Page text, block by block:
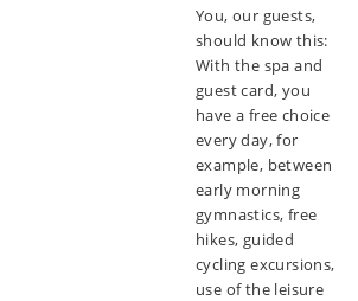
You, our guests,
should know this:
With the spa and
guest card, you
have a free choice
every day, for
example, between
early morning
gymnastics, free
hikes, guided
cycling excursions,
use of the leisure